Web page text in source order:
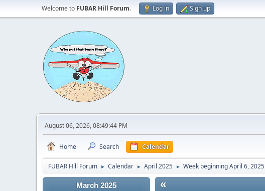
Welcome to FUBAR Hill Forum. Log in Sign up
August 06, 2026, 08:49:44 PM
Home Search Calendar
FUBAR Hill Forum ► Calendar ► April 2025 ► Week beginning April 6, 2025
March 2025 «